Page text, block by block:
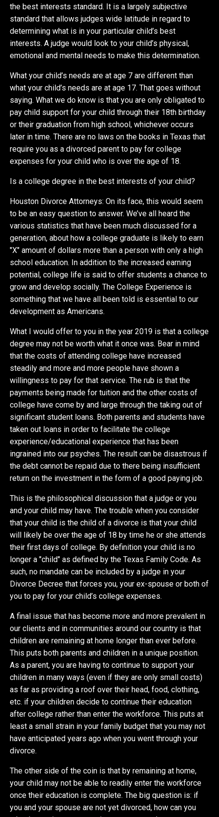
the best interests standard. It is a largely subjective
standard that allows judges wide latitude in regard to
determining what is in your particular child’s best
interests. A judge would look to your child’s physical,
emotional and mental needs to make this determination.
What your child’s needs are at age 7 are different than
what your child’s needs are at age 17. That goes without
saying. What we do know is that you are only obligated to
pay child support for your child through their 18th birthday
or their graduation from high school, whichever occurs
later in time. There are no laws on the books in Texas that
require you as a divorced parent to pay for college
expenses for your child who is over the age of 18.
Is a college degree in the best interests of your child?
Houston Divorce Attorneys: On its face, this would seem
to be an easy question to answer. We’ve all heard the
various statistics that have been much discussed for a
generation, about how a college graduate is likely to earn
"X" amount of dollars more than a person with only a high
school education. In addition to the increased earning
potential, college life is said to offer students a chance to
grow and develop socially. The College Experience is
something that we have all been told is essential to our
development as Americans.
What I would offer to you in the year 2019 is that a college
degree may not be worth what it once was. Bear in mind
that the costs of attending college have increased
steadily and more and more people have shown a
willingness to pay for that service. The rub is that the
payments being made for tuition and the other costs of
college have come by and large through the taking out of
significant student loans. Both parents and students have
taken out loans in order to facilitate the college
experience/educational experience that has been
ingrained into our psyches. The result can be disastrous if
the debt cannot be repaid due to there being insufficient
return on the investment in the form of a good paying job.
This is the philosophical discussion that a judge or you
and your child may have. The trouble when you consider
that your child is the child of a divorce is that your child
will likely be over the age of 18 by time he or she attends
their first days of college. By definition your child is no
longer a "child" as defined by the Texas Family Code. As
such, no mandate can be included by a judge in your
Divorce Decree that forces you, your ex-spouse or both of
you to pay for your child’s college expenses.
A final issue that has become more and more prevalent in
our clients and in communities around our country is that
children are remaining at home longer than ever before.
This puts both parents and children in a unique position.
As a parent, you are having to continue to support your
children in many ways (even if they are only small costs)
as far as providing a roof over their head, food, clothing,
etc. if your children decide to continue their education
after college rather than enter the workforce. This puts at
least a small strain in your family budget that you may not
have anticipated years ago when you went through your
divorce.
The other side of the coin is that by remaining at home,
your child may not be able to readily enter the workforce
once their education is complete. The big question is: if
you and your spouse are not yet divorced, how can you